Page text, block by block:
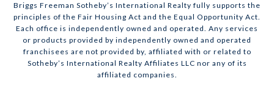
Briggs Freeman Sotheby’s International Realty fully supports the
principles of the Fair Housing Act and the Equal Opportunity Act.
Each office is independently owned and operated. Any services
or products provided by independently owned and operated
franchisees are not provided by, affiliated with or related to
Sotheby’s International Realty Affiliates LLC nor any of its
affiliated companies.